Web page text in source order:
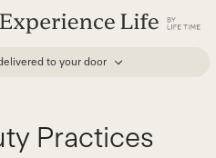
to your door
Practices